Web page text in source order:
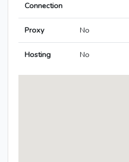
Connection
Proxy No
Hosting No